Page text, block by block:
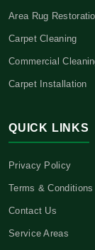
Area Rug
Carpet Cleaning
Commercial
Carpet Installation
QUICK LINKS
Privacy Policy
Terms & Conditions
Contact Us
Service Areas